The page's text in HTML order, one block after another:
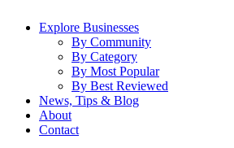
Explore Businesses
By Community
By Category
By Most Popular
By Best Reviewed
News, Tips & Blog
About
Contact